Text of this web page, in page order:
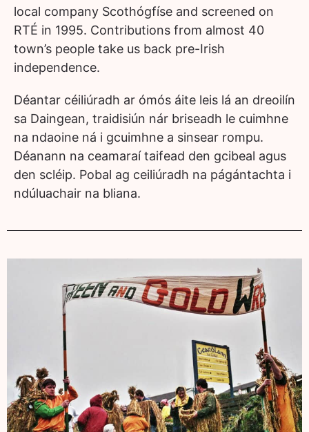
local company Scothógfíse and screened on
RTÉ in 1995. Contributions from almost 40
town’s people take us back pre-Irish
independence.
Déantar céiliúradh ar ómós áite leis lá an dreoilín
sa Daingean, traidisiún nár briseadh le cuimhne
na ndaoine ná i gcuimhne a sinsear rompu.
Déanann na ceamaraí taifead den gcibeal agus
den scléip. Pobal ag ceiliúradh na págántachta i
ndúluachair na bliana.